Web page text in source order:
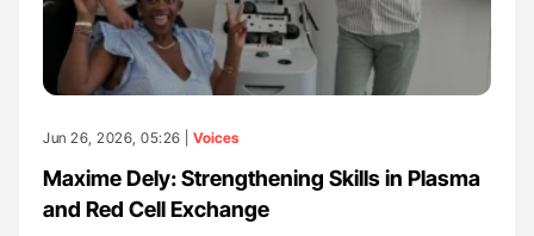
Jun 26, 2026, 05:26 | Voices
Maxime Dely: Strengthening Skills in Plasma
and Red Cell Exchange